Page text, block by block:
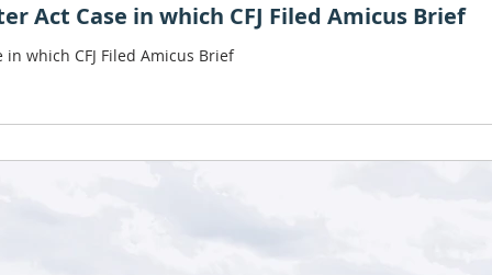
Act Case in which CFJ Filed Amicus Brief
in which CFJ Filed Amicus Brief